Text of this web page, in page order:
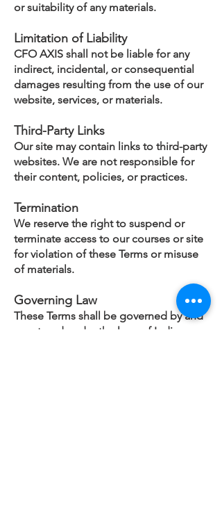
or suitability of any materials.
Limitation of Liability
CFO AXIS shall not be liable for any
indirect, incidental, or consequential
damages resulting from the use of our
website, services, or materials.
Third-Party Links
Our site may contain links to third-party
websites. We are not responsible for
their content, policies, or practices.
Termination
We reserve the right to suspend or
terminate access to our courses or site
for violation of these Terms or misuse
of materials.
Governing Law
These Terms shall be governed by and
construed under the laws of India.